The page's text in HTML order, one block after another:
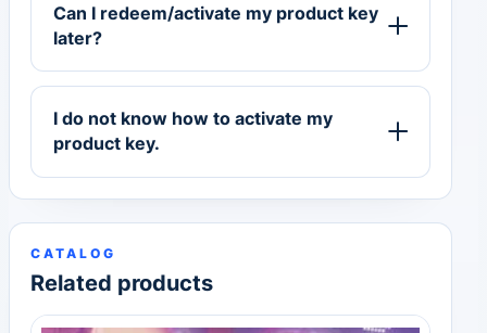
Can I redeem/activate my product key
later?
I do not know how to activate my
product key.
CATALOG
Related products